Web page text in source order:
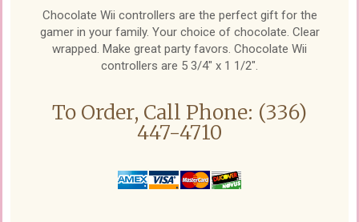
Chocolate Wii controllers are the perfect gift for the
gamer in your family. Your choice of chocolate. Clear
wrapped. Make great party favors. Chocolate Wii
controllers are 5 3/4" x 1 1/2".
To Order, Call Phone: (336)
447-4710